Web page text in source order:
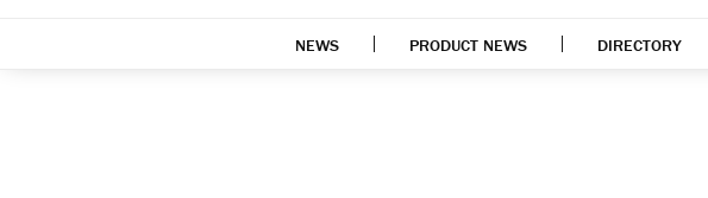
NEWS PRODUCT NEWS DIRECTORY